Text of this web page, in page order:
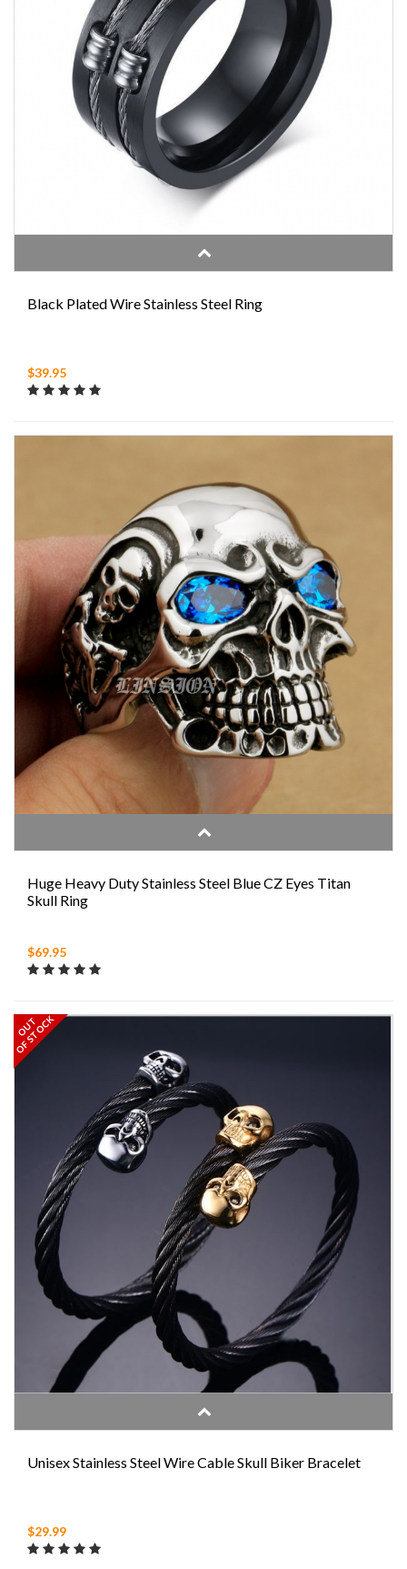
Black Plated Wire Stainless Steel Ring
$39.95
Huge Heavy Duty Stainless Steel Blue CZ Eyes Titan
Skull Ring
$69.95
OUT
OF STOCK
Unisex Stainless Steel Wire Cable Skull Biker Bracelet
$29.99